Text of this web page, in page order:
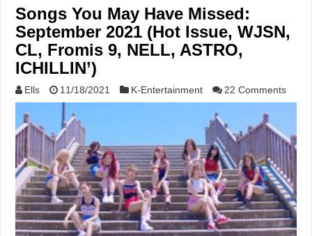
Songs You May Have Missed:
September 2021 (Hot Issue, WJSN,
CL, Fromis 9, NELL, ASTRO,
ICHILLIN’)
Ells 11/18/2021 K-Entertainment 22 Comments